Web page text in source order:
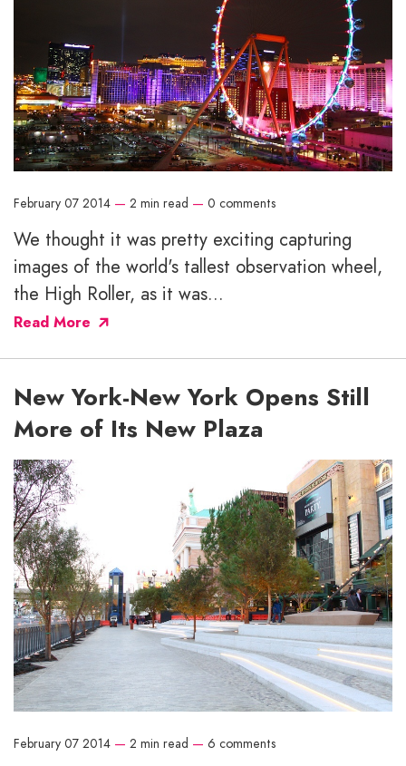
February 07 2014 — 2 min read — 0 comments
We thought it was pretty exciting capturing
images of the world's tallest observation wheel,
the High Roller, as it was...
Read More
New York-New York Opens Still
More of Its New Plaza
February 07 2014 — 2 min read — 6 comments